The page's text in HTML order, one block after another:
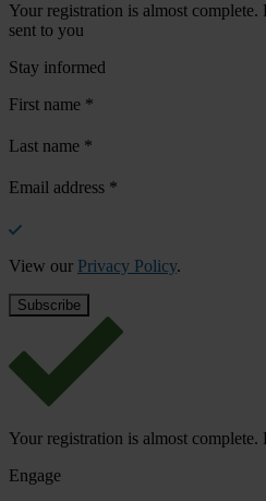
Your registration is almost
sent to you
Stay informed
First name *
Last name *
Email address *
View our Privacy Policy.
Your registration is almost
Engage